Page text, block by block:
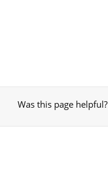
Was this page helpful?